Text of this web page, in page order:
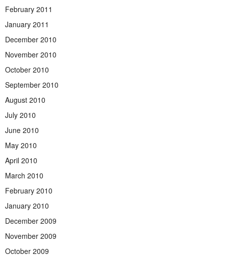
February 2011
January 2011
December 2010
November 2010
October 2010
September 2010
August 2010
July 2010
June 2010
May 2010
April 2010
March 2010
February 2010
January 2010
December 2009
November 2009
October 2009